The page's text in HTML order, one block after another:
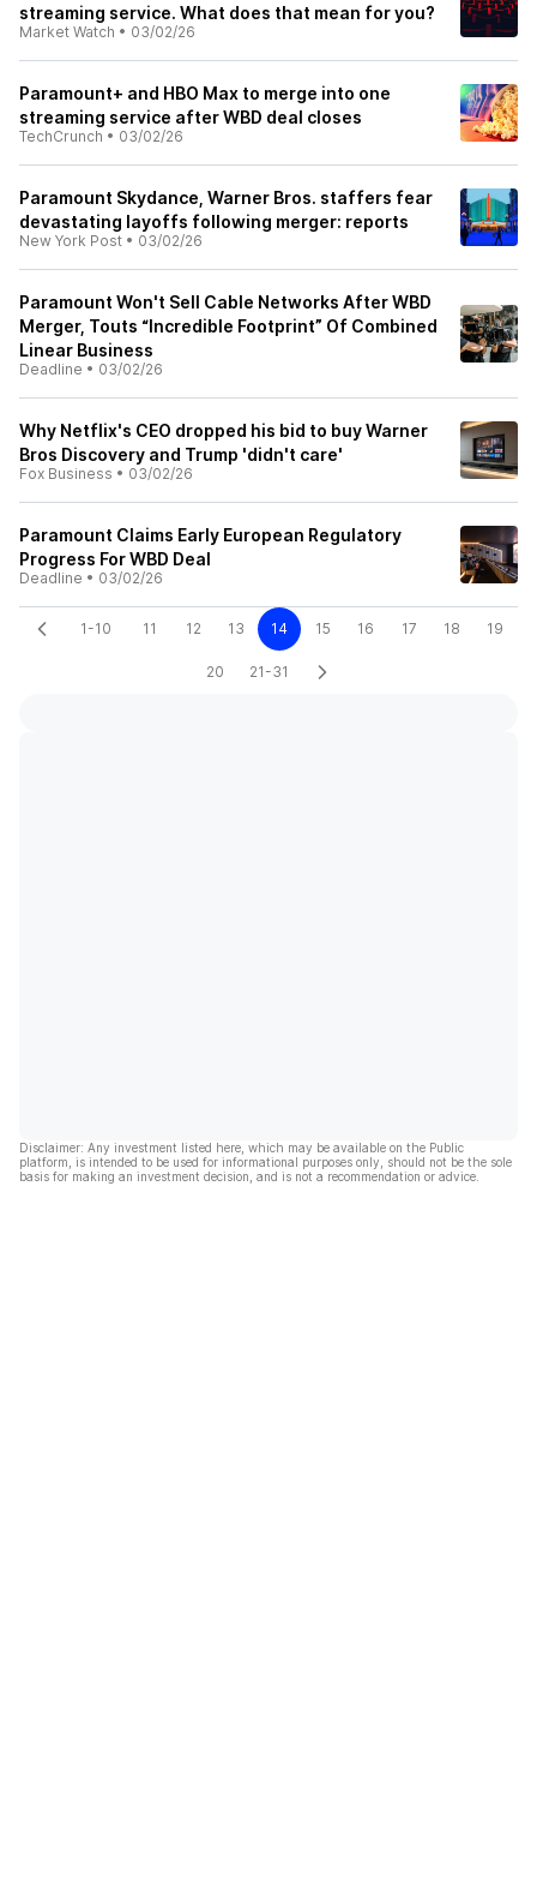
streaming service. What does that mean for you?
Market Watch • 03/02/26
Paramount+ and HBO Max to merge into one
streaming service after WBD deal closes
TechCrunch • 03/02/26
Paramount Skydance, Warner Bros. staffers fear
devastating layoffs following merger: reports
New York Post • 03/02/26
Paramount Won't Sell Cable Networks After WBD
Merger, Touts “Incredible Footprint” Of Combined
Linear Business
Deadline • 03/02/26
Why Netflix's CEO dropped his bid to buy Warner
Bros Discovery and Trump 'didn't care'
Fox Business • 03/02/26
Paramount Claims Early European Regulatory
Progress For WBD Deal
Deadline • 03/02/26
1-10 11 12 13 14 15 16 17 18 19
20 21-31
Disclaimer: Any investment listed here, which may be available on the Public
platform, is intended to be used for informational purposes only, should not be the sole
basis for making an investment decision, and is not a recommendation or advice.